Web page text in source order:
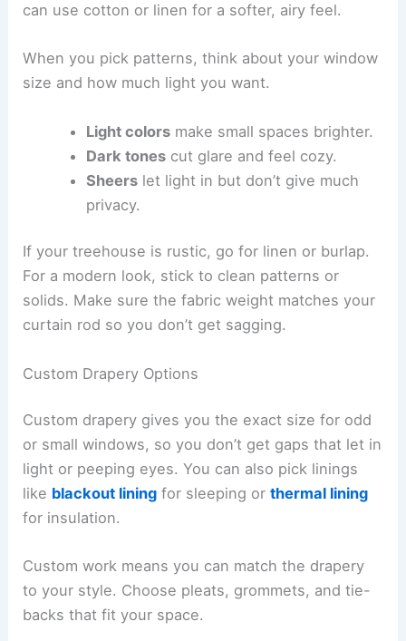
can use cotton or linen for a softer, airy feel.
When you pick patterns, think about your window
size and how much light you want.
Light colorsmake small spaces brighter.
Dark tonescut glare and feel cozy.
Sheerslet light in but don’t give much
privacy.
If your treehouse is rustic, go for linen or burlap.
For a modern look, stick to clean patterns or
solids. Make sure the fabric weight matches your
curtain rod so you don’t get sagging.
Custom Drapery Options
Custom drapery gives you the exact size for odd
or small windows, so you don’t get gaps that let in
light or peeping eyes. You can also pick linings
like blackout lining for sleeping orthermal lining
for insulation.
Custom work means you can match the drapery
to your style. Choose pleats, grommets, and tie-
backs that fit your space.